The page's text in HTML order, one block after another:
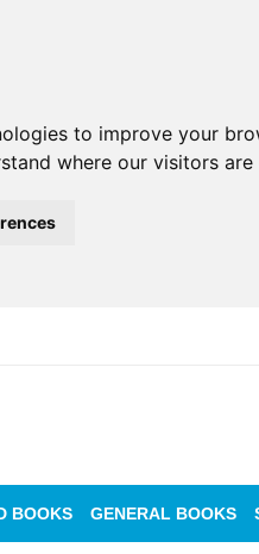
to improve your
where our visitors
BOOKS GENERAL BOOKS